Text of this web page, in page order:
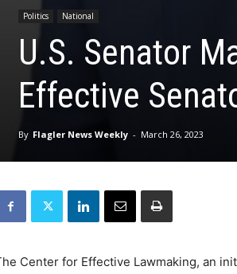
Politics National
U.S. Senator
Effective
By Flagler News Weekly - March 26, 2023
Center for Effective Lawmaking, an